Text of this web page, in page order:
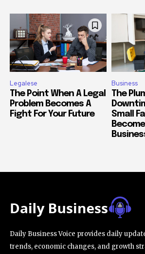
Legalese
The Point When A Legal
Problem Becomes A
Fight For Your Future
Business
The
Small
Daily Business Voice provides daily
trends, economic changes, and growth